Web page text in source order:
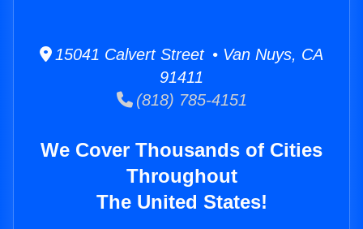
15041 Calvert Street • Van Nuys, CA
91411
(818) 785-4151
We Cover Thousands of Cities
Throughout
The United States!